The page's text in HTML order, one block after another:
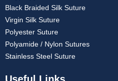
Company Name
Black Braided Silk Suture
Virgin Silk Suture
Polyester Suture
Polyamide / Nylon Sutures
Stainless Steel Suture